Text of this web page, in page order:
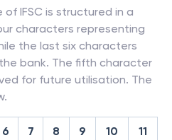
of IFSC is structured in a
characters representing
the last six characters
bank. The fifth character
for future utilisation. The
6 7 8 9 10 11